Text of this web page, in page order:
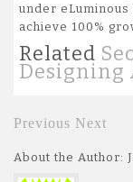
under eLuminous
achieve 100%
Related
Designing
Previous Next
About the Author: